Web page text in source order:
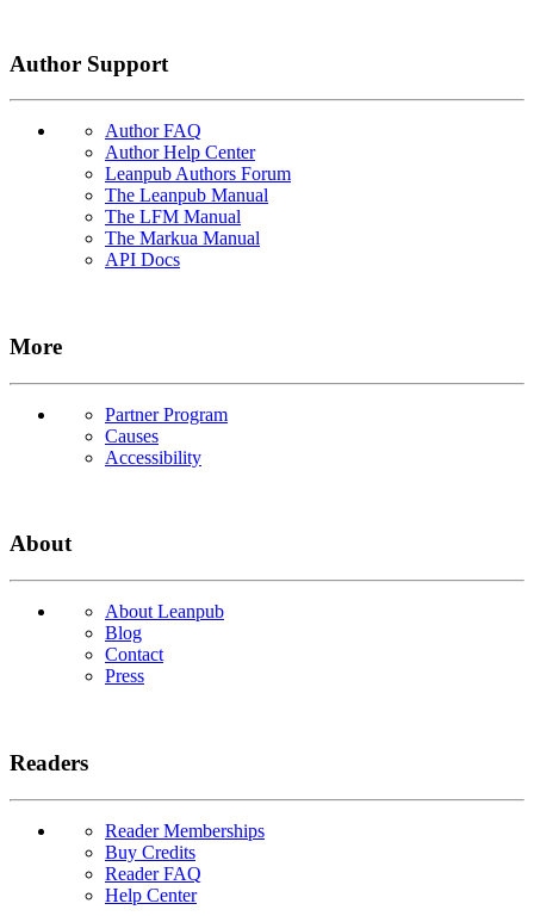
Author Support
Author FAQ
Author Help Center
Leanpub Authors Forum
The Leanpub Manual
The LFM Manual
The Markua Manual
API Docs
More
Partner Program
Causes
Accessibility
About
About Leanpub
Blog
Contact
Press
Readers
Reader Memberships
Buy Credits
Reader FAQ
Help Center